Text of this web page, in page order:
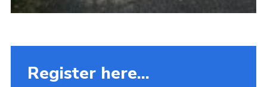
Register here...